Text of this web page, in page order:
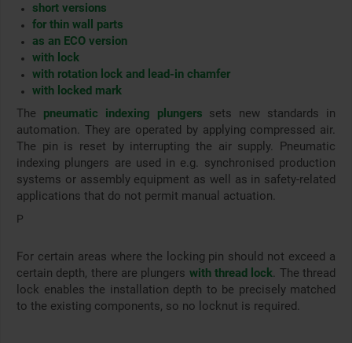
short versions
for thin wall parts
as an ECO version
with lock
with rotation lock and lead-in chamfer
with locked mark
The pneumatic indexing plungers sets new standards in
automation. They are operated by applying compressed air.
The pin is reset by interrupting the air supply. Pneumatic
indexing plungers are used in e.g. synchronised production
systems or assembly equipment as well as in safety-related
applications that do not permit manual actuation.
P
For certain areas where the locking pin should not exceed a
certain depth, there are plungers with thread lock. The thread
lock enables the installation depth to be precisely matched
to the existing components, so no locknut is required.